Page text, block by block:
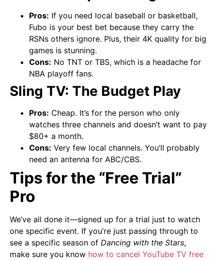
Pros: If you need local baseball or basketball,
Fubo is your best bet because they carry the
RSNs others ignore. Plus, their 4K quality for big
games is stunning.
Cons: No TNT or TBS, which is a headache for
NBA playoff fans.
Sling TV: The Budget Play
Pros: Cheap. It’s for the person who only
watches three channels and doesn’t want to pay
$80+ a month.
Cons: Very few local channels. You’ll probably
need an antenna for ABC/CBS.
Tips for the “Free Trial”
Pro
We’ve all done it—signed up for a trial just to watch
one specific event. If you’re just passing through to
see a specific season of Dancing with the Stars,
make sure you know how to cancel YouTube TV free